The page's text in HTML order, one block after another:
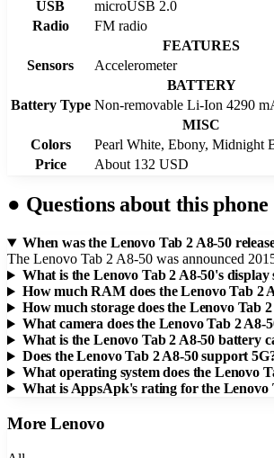
USB
microUSB 2.0
Radio
FM radio
FEATURES
Sensors
Accelerometer
BATTERY
Battery Type Non-removable Li-Ion 4290
MISC
Colors
Pearl White, Ebony, Midnight
Price
About 132 USD
● Questions about this phone
When was the Lenovo Tab 2 A8-50
The Lenovo Tab 2 A8-50 was announced
What is the Lenovo Tab 2 A8-50's display
How much RAM does the Lenovo Tab 2
How much storage does the Lenovo Tab
What camera does the Lenovo Tab 2 A8-
What is the Lenovo Tab 2 A8-50 battery
Does the Lenovo Tab 2 A8-50 support
What operating system does the Lenovo
What is AppsApk's rating for the Lenovo
MoreLenovo